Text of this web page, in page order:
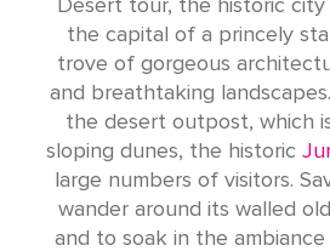
Desert tour, the historic
the capital of a princely
trove of gorgeous
and breathtaking
the desert outpost, which
sloping dunes, the historic
large numbers of visitors.
wander around its walled
and to soak in the